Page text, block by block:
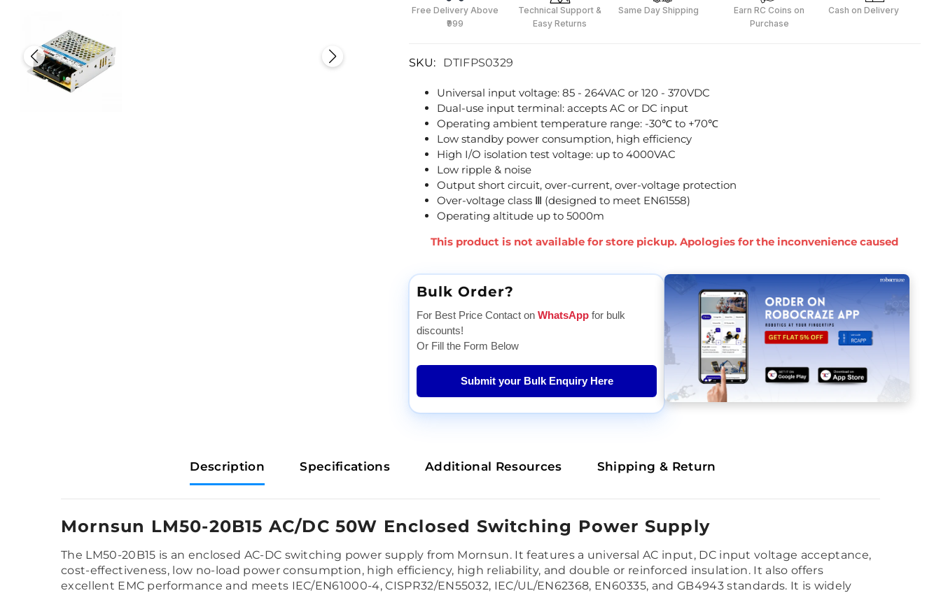
Free Delivery Above
₹999
Technical Support &
Easy Returns
Same Day Shipping
Earn RC Coins on
Purchase
Cash on Delivery
SKU: DTIFPS0329
Universal input voltage: 85 - 264VAC or 120 - 370VDC
Dual-use input terminal: accepts AC or DC input
Operating ambient temperature range: -30℃ to +70℃
Low standby power consumption, high efficiency
High I/O isolation test voltage: up to 4000VAC
Low ripple & noise
Output short circuit, over-current, over-voltage protection
Over-voltage class Ⅲ (designed to meet EN61558)
Operating altitude up to 5000m
This product is not available for store pickup. Apologies for the inconvenience caused
Bulk Order?
For Best Price Contact on WhatsAppfor bulk
discounts!
Or Fill the Form Below
Submit your Bulk Enquiry Here
Description Specifications Additional Resources Shipping & Return
Mornsun LM50-20B15 AC/DC 50W Enclosed Switching Power Supply
The LM50-20B15 is an enclosed AC-DC switching power supply from Mornsun. It features a universal AC input, DC input voltage acceptance,
cost-effectiveness, low no-load power consumption, high efficiency, high reliability, and double or reinforced insulation. It also offers
excellent EMC performance and meets IEC/EN61000-4, CISPR32/EN55032, IEC/UL/EN62368, EN60335, and GB4943 standards. It is widely